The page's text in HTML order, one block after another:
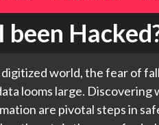
been
digitized world, the fear of
looms large.
are pivotal steps in